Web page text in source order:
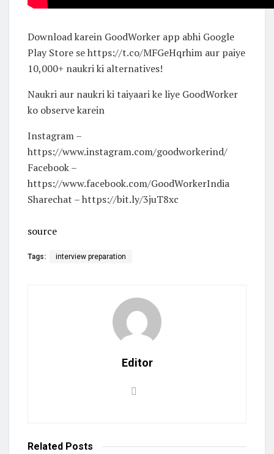
Download karein GoodWorker app abhi Google
Play Store se https://t.co/MFGeHqrhim aur paiye
10,000+ naukri ki alternatives!
Naukri aur naukri ki taiyaari ke liye GoodWorker
ko observe karein
Instagram –
https://www.instagram.com/goodworkerind/
Facebook –
https://www.facebook.com/GoodWorkerIndia
Sharechat – https://bit.ly/3juT8xc
source
Tags: interview preparation
Editor
Related Posts